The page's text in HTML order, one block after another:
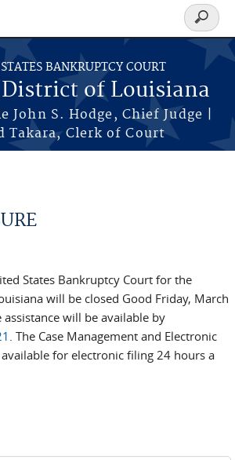
BANKRUPTCY COURT
of Louisiana
John S. Hodge, Chief Judge |
Takara, Clerk of Court
Search
form
States Bankruptcy Court for the
will be closed Good Friday, March
will be available by
. The Case Management and Electronic
available for electronic filing 24 hours a